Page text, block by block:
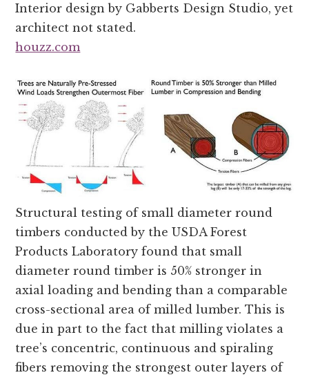
Interior design by Gabberts Design Studio, yet
architect not stated.
houzz.com
Structural testing of small diameter round
timbers conducted by the USDA Forest
Products Laboratory found that small
diameter round timber is 50% stronger in
axial loading and bending than a comparable
cross-sectional area of milled lumber. This is
due in part to the fact that milling violates a
tree’s concentric, continuous and spiraling
fibers removing the strongest outer layers of